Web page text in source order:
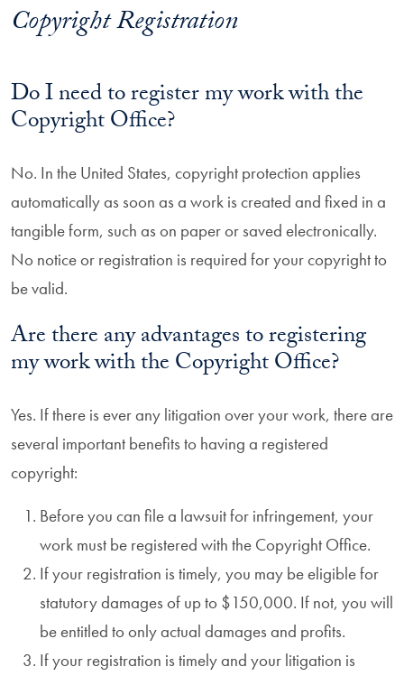
Copyright Registration
Do I need to register my work with the
Copyright Office?
No. In the United States, copyright protection applies
automatically as soon as a work is created and fixed in a
tangible form, such as on paper or saved electronically.
No notice or registration is required for your copyright to
be valid.
Are there any advantages to registering
my work with the Copyright Office?
Yes. If there is ever any litigation over your work, there are
several important benefits to having a registered
copyright:
Before you can file a lawsuit for infringement, your
work must be registered with the Copyright Office.
If your registration is timely, you may be eligible for
statutory damages of up to $150,000. If not, you will
be entitled to only actual damages and profits.
If your registration is timely and your litigation is